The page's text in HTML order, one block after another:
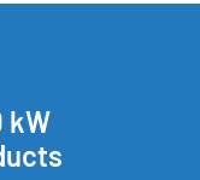
kW